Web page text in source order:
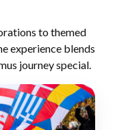
to themed
experience blends
journey special.